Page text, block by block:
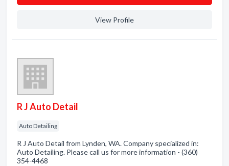
View Profile
R J Auto Detail
Auto Detailing
R J Auto Detail from Lynden, WA. Company specialized in:
Auto Detailing. Please call us for more information - (360)
354-4468